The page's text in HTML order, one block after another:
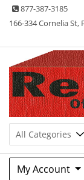
Skip 877-387-3185
166-334 Cornelia St,
Red
Lots of Office
My Account